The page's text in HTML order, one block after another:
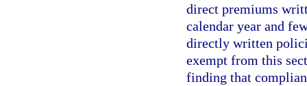
direct premiums
calendar year and
directly written
exempt from this
finding that